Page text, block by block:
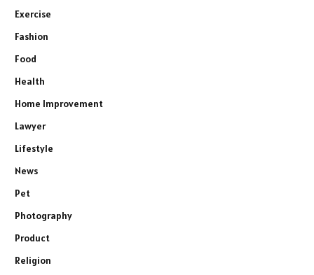
Exercise
Fashion
Food
Health
Home Improvement
Lawyer
Lifestyle
News
Pet
Photography
Product
Religion